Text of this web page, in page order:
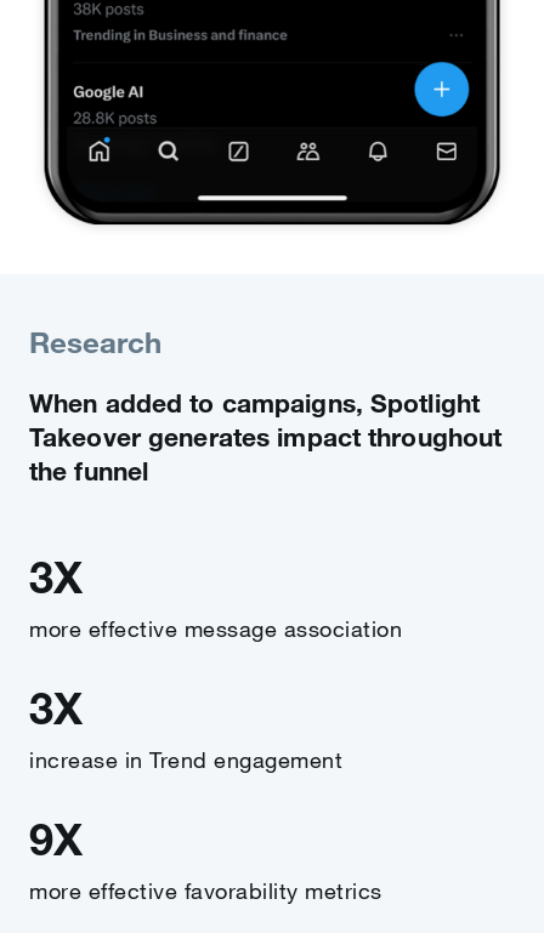
Research
When added to campaigns, Spotlight
Takeover generates impact throughout
the funnel
3X
more effective message association
3X
increase in Trend engagement
9X
more effective favorability metrics